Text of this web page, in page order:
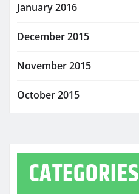
January 2016
December 2015
November 2015
October 2015
CATEGORIES